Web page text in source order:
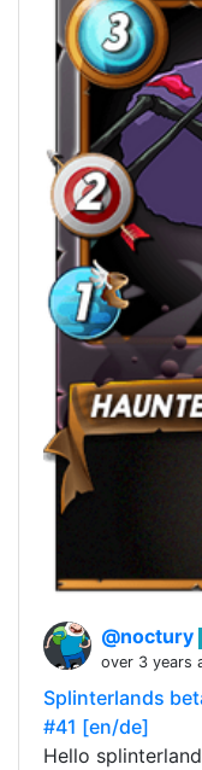
@noctury
over 3 years
Splinterlands
#41 [en/de]
Hello